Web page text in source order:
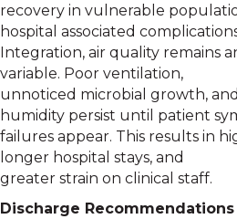
recovery in vulnerable
hospital associated
Integration, air quality remains
variable. Poor ventilation,
unnoticed microbial growth,
humidity persist until patient
failures appear. This results in
longer hospital stays, and
greater strain on clinical staff.
Discharge